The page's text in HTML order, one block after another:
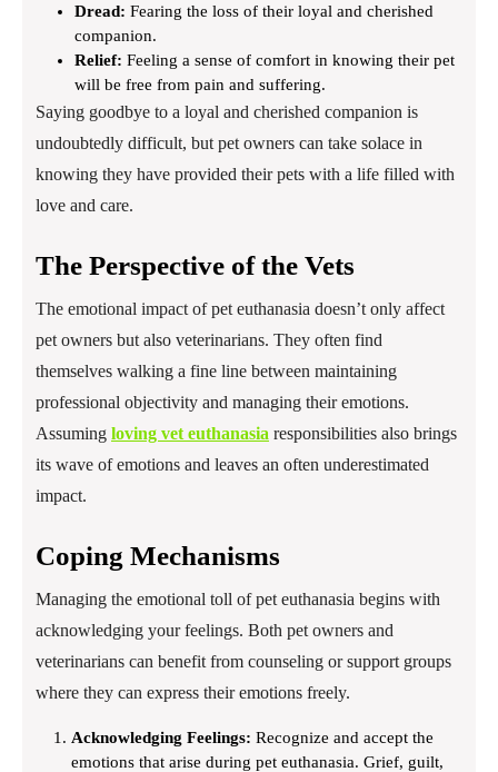
Dread: Fearing the loss of their loyal and cherished
companion.
Relief: Feeling a sense of comfort in knowing their pet
will be free from pain and suffering.
Saying goodbye to a loyal and cherished companion is
undoubtedly difficult, but pet owners can take solace in
knowing they have provided their pets with a life filled with
love and care.
The Perspective of the Vets
The emotional impact of pet euthanasia doesn’t only affect
pet owners but also veterinarians. They often find
themselves walking a fine line between maintaining
professional objectivity and managing their emotions.
Assuming loving vet euthanasia responsibilities also brings
its wave of emotions and leaves an often underestimated
impact.
Coping Mechanisms
Managing the emotional toll of pet euthanasia begins with
acknowledging your feelings. Both pet owners and
veterinarians can benefit from counseling or support groups
where they can express their emotions freely.
Acknowledging Feelings: Recognize and accept the
emotions that arise during pet euthanasia. Grief, guilt,